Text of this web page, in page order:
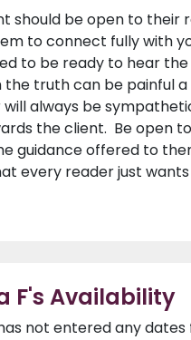
should be open to their
to connect fully with
to be ready to hear
the truth can be painful a
always be
the client. Be open to
guidance offered to
every reader just
F's Availability
not entered any dates